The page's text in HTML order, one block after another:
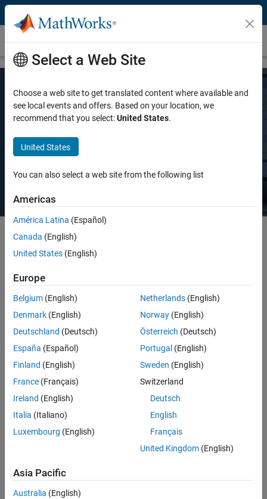
Skip to content
Pricing and Licensing
MATLAB Pricing
Whether you want MATLAB for personal use, commercial use, or use
in teaching and academic research, there's a MATLAB license that
Select license details to see the price
Intended Use
Intended Use
Standard
Startups
Academic
License Term
License Term
Annual
Perpetual
Select a Web Site
Choose a web site to get translated content where available and
see local events and offers. Based on your location, we
recommend that you select:United States.
United States
You can also select a web site from the following list
Americas
América Latina (Español)
Canada (English)
United States (English)
Europe
Belgium (English)
Denmark (English)
Deutschland (Deutsch)
España (Español)
Finland (English)
France (Français)
Ireland (English)
Italia (Italiano)
Luxembourg (English)
Netherlands(English)
Norway(English)
Österreich (Deutsch)
Portugal (English)
Sweden (English)
Switzerland
Deutsch
English
Français
United Kingdom(English)
Asia Pacific
Australia (English)